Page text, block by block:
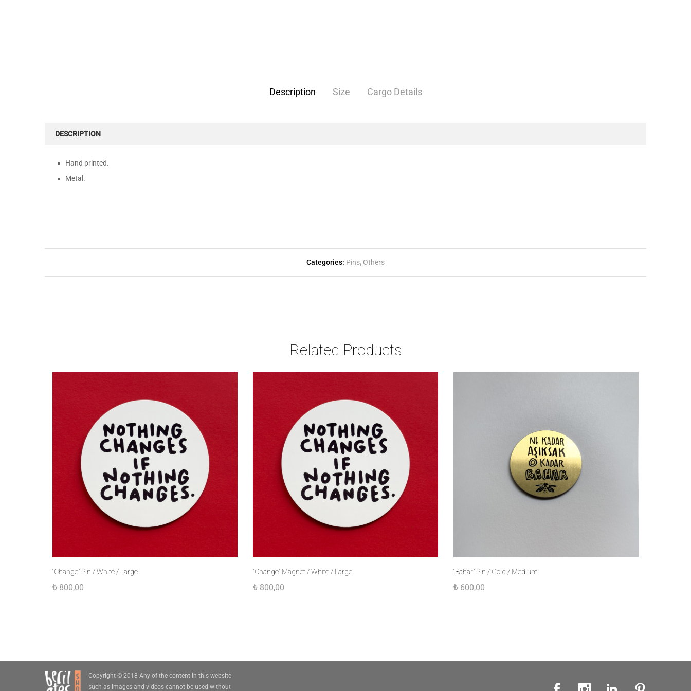
Description Size Cargo Details
DESCRIPTION
Hand printed.
Metal.
Categories: Pins, Others
Related Products
“Change” Pin / White / Large
₺ 800,00
“Change” Magnet / White / Large
₺ 800,00
“Bahar” Pin / Gold / Medium
₺ 600,00
Copyright © 2018 Any of the content in this website
such as images and videos cannot be used without